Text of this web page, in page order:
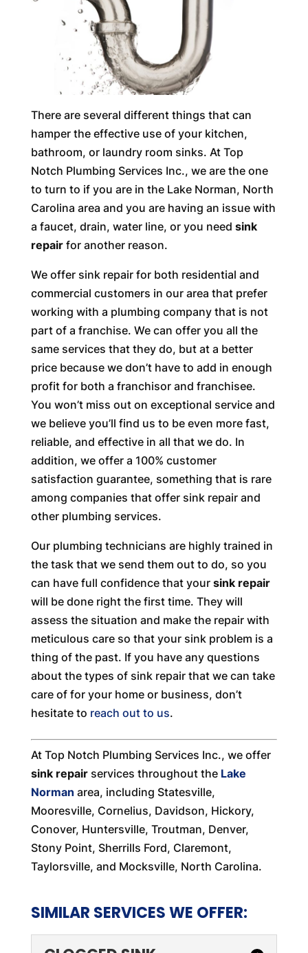
There are several different things that can
hamper the effective use of your kitchen,
bathroom, or laundry room sinks. At Top
Notch Plumbing Services Inc., we are the one
to turn to if you are in the Lake Norman, North
Carolina area and you are having an issue with
a faucet, drain, water line, or you need sink
repairfor another reason.
We offer sink repair for both residential and
commercial customers in our area that prefer
working with a plumbing company that is not
part of a franchise. We can offer you all the
same services that they do, but at a better
price because we don’t have to add in enough
profit for both a franchisor and franchisee.
You won’t miss out on exceptional service and
we believe you’ll find us to be even more fast,
reliable, and effective in all that we do. In
addition, we offer a 100% customer
satisfaction guarantee, something that is rare
among companies that offer sink repair and
other plumbing services.
Our plumbing technicians are highly trained in
the task that we send them out to do, so you
can have full confidence that your sink repair
will be done right the first time. They will
assess the situation and make the repair with
meticulous care so that your sink problem is a
thing of the past. If you have any questions
about the types of sink repair that we can take
care of for your home or business, don’t
hesitate to reach out to us.
At Top Notch Plumbing Services Inc., we offer
sink repairservices throughout the Lake
Norman area, including Statesville,
Mooresville, Cornelius, Davidson, Hickory,
Conover, Huntersville, Troutman, Denver,
Stony Point, Sherrills Ford, Claremont,
Taylorsville, and Mocksville, North Carolina.
SIMILAR SERVICES WE OFFER: